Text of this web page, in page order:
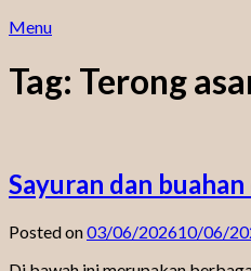
Menu
Tag: Terong
Sayuran dan
Posted on03/06/202610/06/